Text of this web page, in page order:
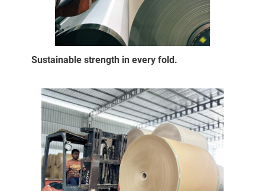
Sustainable strength in every fold.